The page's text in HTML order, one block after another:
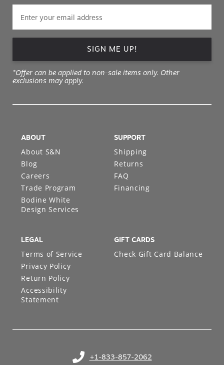
SIGN ME UP!
*Offer can be applied to non-sale items only. Other
exclusions may apply.
+1-833-857-2062
ABOUT
About S&N
Blog
Careers
Trade Program
Bodine White
Design Services
SUPPORT
Shipping
Returns
FAQ
Financing
LEGAL
Terms of Service
Privacy Policy
Return Policy
Accessibility
Statement
GIFT CARDS
Check Gift Card Balance